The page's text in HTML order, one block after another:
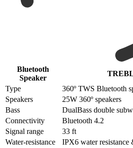
Bluetooth
Speaker
Type
360º TWS Bluetooth
Speakers
25W 360º speakers
Bass
DualBass double
Connectivity
Bluetooth 4.2
Signal range
33 ft
Water-resistance
IPX6 water resistance